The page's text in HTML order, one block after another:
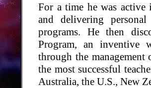
For a time he was active
and delivering personal
programs. He then
Program, an inventive
through the management
the most successful
Australia, the U.S., New